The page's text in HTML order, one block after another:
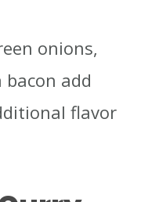
onions,
add
flavor